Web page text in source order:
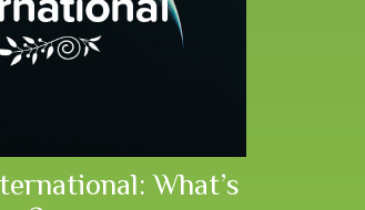
What’s